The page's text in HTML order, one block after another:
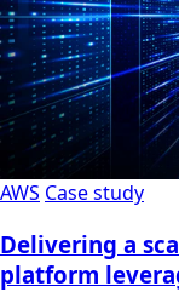
AWS Case study
Delivering a
platform